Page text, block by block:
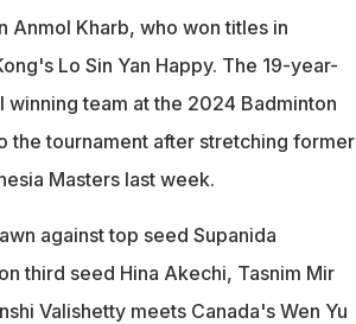
Anmol Kharb, who won titles in
Lo Sin Yan Happy. The 19-year-
team at the 2024 Badminton
the tournament after stretching former
Masters last week.
against top seed Supanida
third seed Hina Akechi, Tasnim Mir
Valishetty meets Canada's Wen Yu